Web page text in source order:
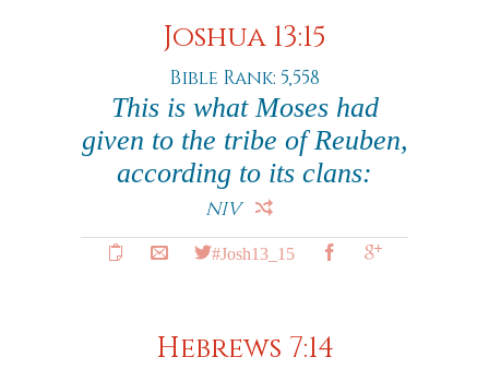
Joshua 13:15
Bible Rank: 5,558
This is what Moses had
given to the tribe of Reuben,
according to its clans:
NIV
#Josh13_15
Hebrews 7:14